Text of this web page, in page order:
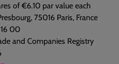
of €6.10 par value each
75016 Paris, France
00
and Companies Registry